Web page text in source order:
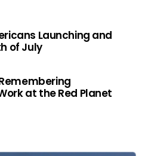
Launching and
of July
at the Red Planet